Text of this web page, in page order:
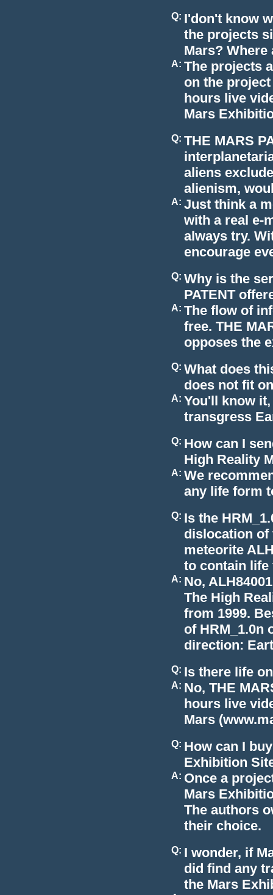
Q: I'don't know
the projects
Mars?
A: The projects
on the
hours live
Mars
Q: THE MARS
aliens
alienism,
A: Just think a
with a real e-
always try.
encourage
Q: Why is the
PATENT
A: The flow of
free. THE
opposes the
Q: What does
does not fit
A: You'll know
transgress
Q: How can I
High Reality
A: We
any life form
Q: Is the
dislocation of
meteorite
to contain
A: No,
The High
from 1999.
of HRM_1.0n
direction:
Q: Is there life
A: No, THE
hours live
Mars
Q: How can I
Exhibition
A: Once a
Mars
The authors
their choice.
Q: I wonder, if
did find any
the Mars